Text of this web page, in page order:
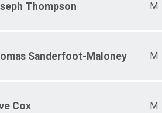
Thompson M
Sanderfoot-Maloney M
Cox M